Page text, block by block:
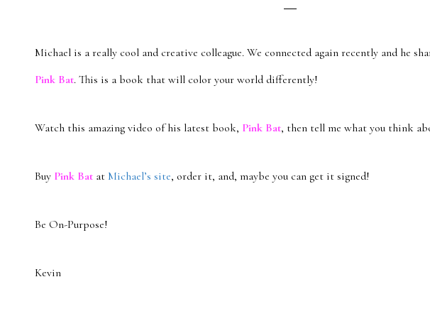
Michael is a really cool and creative colleague. We connected again recently and he
Pink Bat. This is a book that will color your world differently!
Watch this amazing video of his latest book, Pink Bat, then tell me what you think
Buy Pink Bat at Michael’s site, order it, and, maybe you can get it signed!
Be On-Purpose!
Kevin